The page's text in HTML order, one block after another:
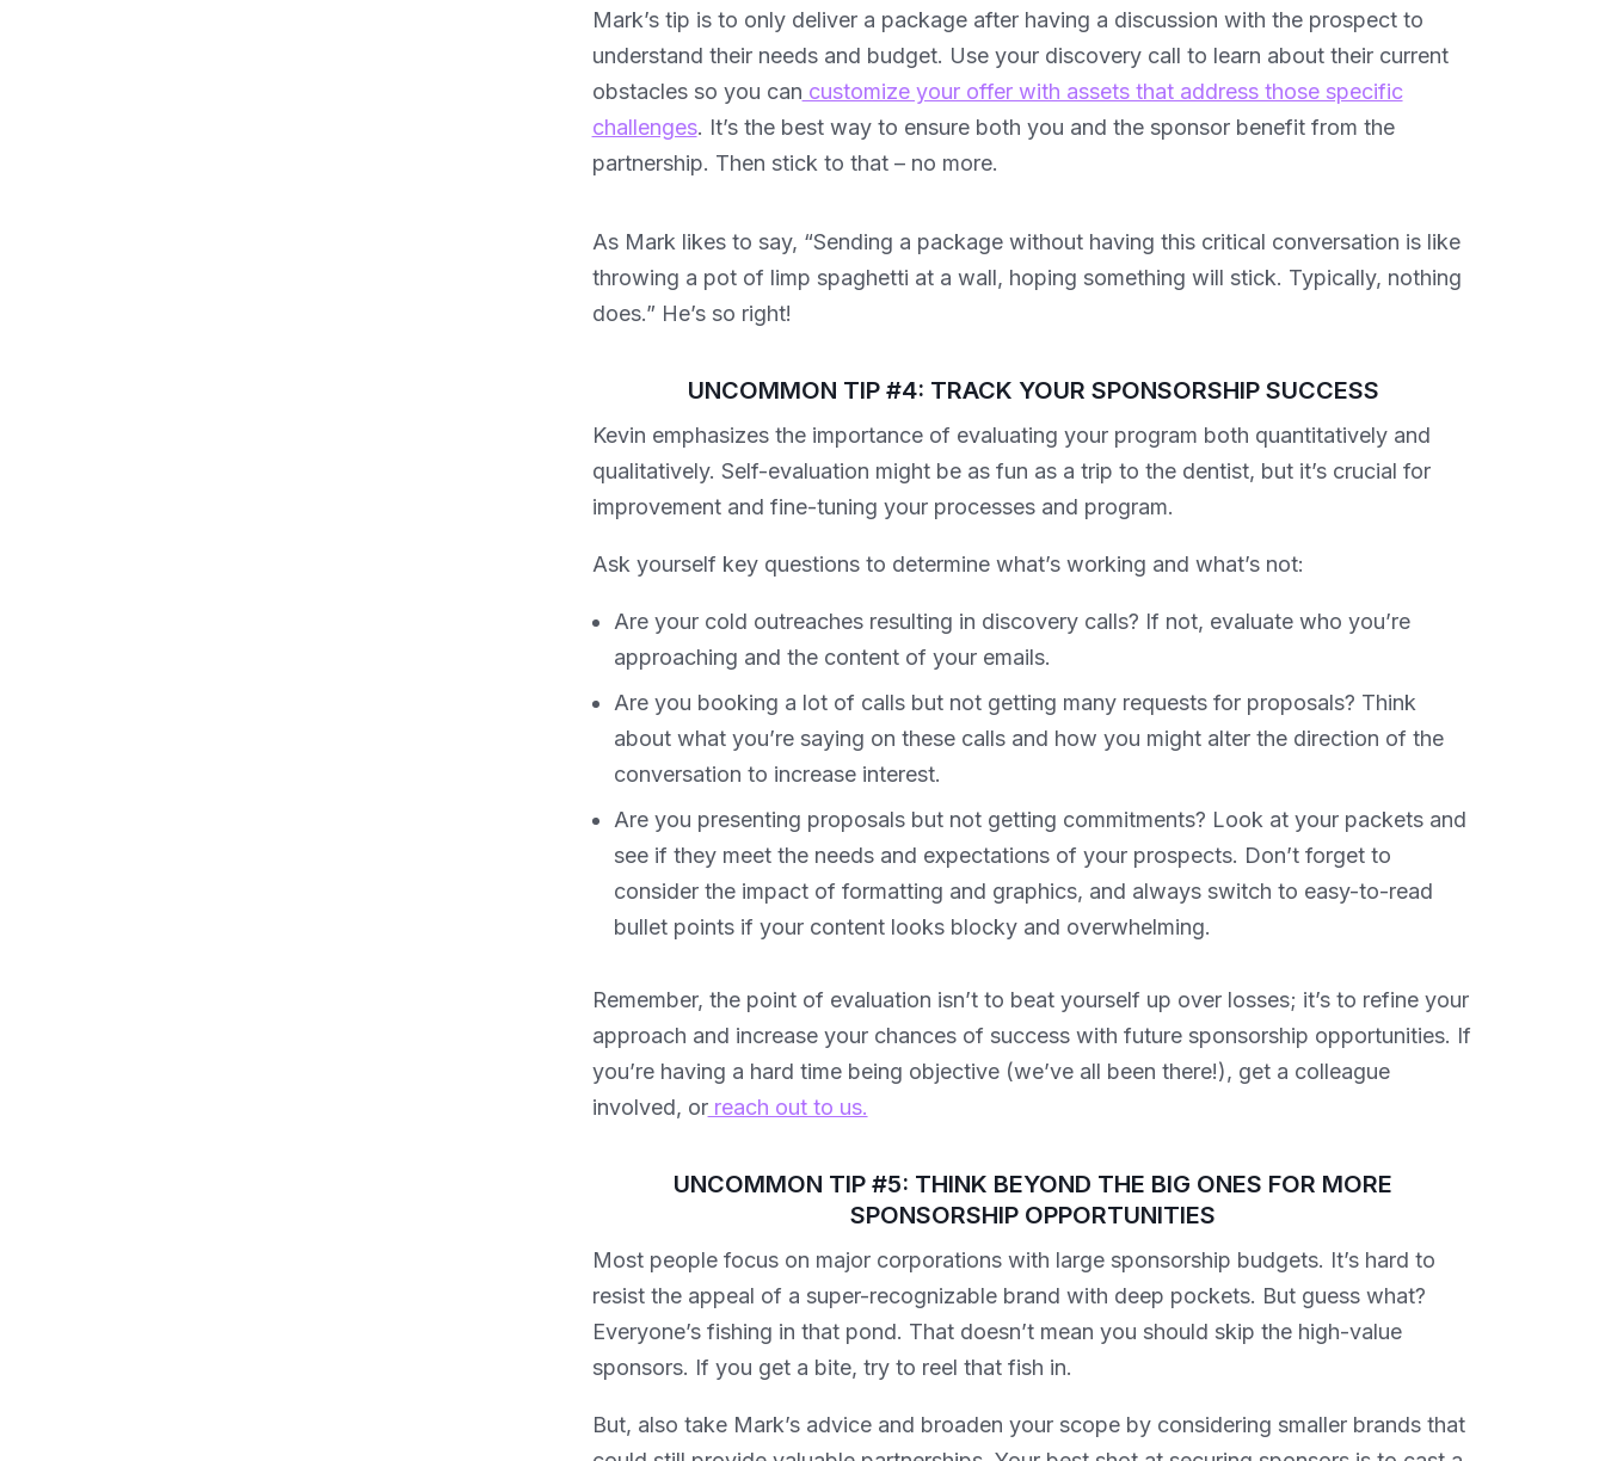
Mark’s tip is to only deliver a package after having a discussion with the prospect to
understand their needs and budget. Use your discovery call to learn about their current
obstacles so you can customize your offer with assets that address those specific
challenges. It’s the best way to ensure both you and the sponsor benefit from the
partnership. Then stick to that – no more.
As Mark likes to say, “Sending a package without having this critical conversation is like
throwing a pot of limp spaghetti at a wall, hoping something will stick. Typically, nothing
does.” He’s so right!
UNCOMMON TIP #4: TRACK YOUR SPONSORSHIP SUCCESS
Kevin emphasizes the importance of evaluating your program both quantitatively and
qualitatively. Self-evaluation might be as fun as a trip to the dentist, but it’s crucial for
improvement and fine-tuning your processes and program.
Ask yourself key questions to determine what’s working and what’s not:
Are your cold outreaches resulting in discovery calls? If not, evaluate who you’re
approaching and the content of your emails.
Are you booking a lot of calls but not getting many requests for proposals? Think
about what you’re saying on these calls and how you might alter the direction of the
conversation to increase interest.
Are you presenting proposals but not getting commitments? Look at your packets and
see if they meet the needs and expectations of your prospects. Don’t forget to
consider the impact of formatting and graphics, and always switch to easy-to-read
bullet points if your content looks blocky and overwhelming.
Remember, the point of evaluation isn’t to beat yourself up over losses; it’s to refine your
approach and increase your chances of success with future sponsorship opportunities. If
you’re having a hard time being objective (we’ve all been there!), get a colleague
involved, orreach out to us.
UNCOMMON TIP #5: THINK BEYOND THE BIG ONES FOR MORE
SPONSORSHIP OPPORTUNITIES
Most people focus on major corporations with large sponsorship budgets. It’s hard to
resist the appeal of a super-recognizable brand with deep pockets. But guess what?
Everyone’s fishing in that pond. That doesn’t mean you should skip the high-value
sponsors. If you get a bite, try to reel that fish in.
But, also take Mark’s advice and broaden your scope by considering smaller brands that